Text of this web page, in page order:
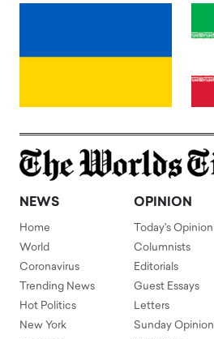
NEWS
Home
World
Coronavirus
Trending News
Hot Politics
New York
OPINION
Today's Opinion
Columnists
Editorials
Guest Essays
Letters
Sunday Opinion